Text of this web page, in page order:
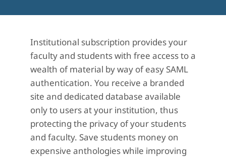
Institutional subscription provides your
faculty and students with free access to a
wealth of material by way of easy SAML
authentication. You receive a branded
site and dedicated database available
only to users at your institution, thus
protecting the privacy of your students
and faculty. Save students money on
expensive anthologies while improving